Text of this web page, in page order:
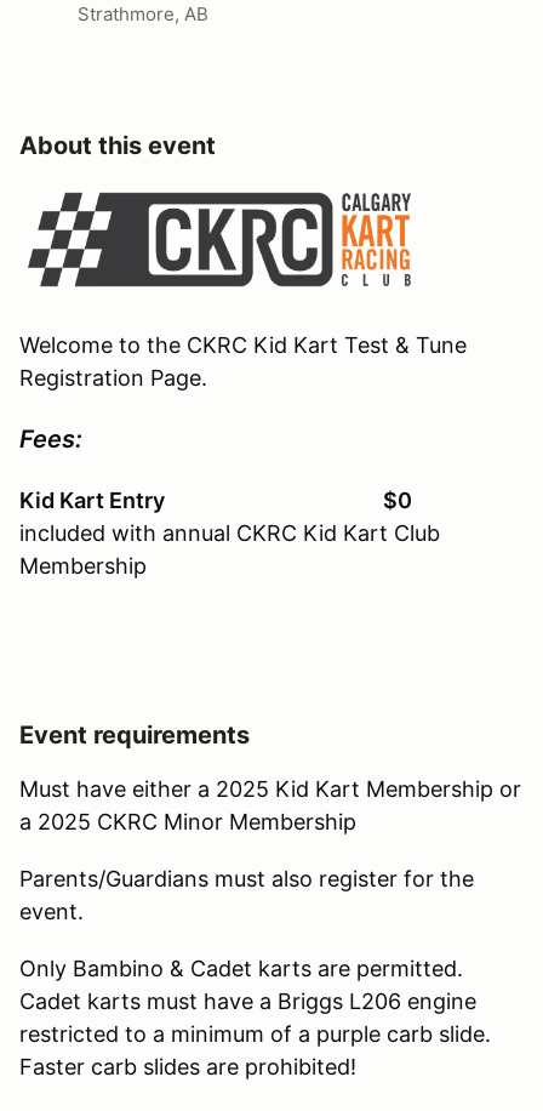
Strathmore, AB
About this event
Welcome to the CKRC Kid Kart Test & Tune
Registration Page.
Fees:
Kid Kart Entry $0
included with annual CKRC Kid Kart Club
Membership
Event requirements
Must have either a 2025 Kid Kart Membership or
a 2025 CKRC Minor Membership
Parents/Guardians must also register for the
event.
Only Bambino & Cadet karts are permitted.
Cadet karts must have a Briggs L206 engine
restricted to a minimum of a purple carb slide.
Faster carb slides are prohibited!